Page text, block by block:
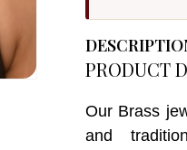
PRODUCT
Our Brass
and